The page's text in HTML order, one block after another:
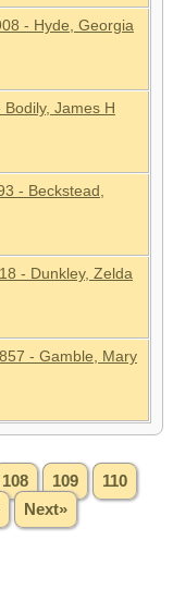
- Hyde, Georgia
Bodily, James H
- Beckstead,
- Dunkley, Zelda
- Gamble, Mary
108 109
110
Next»